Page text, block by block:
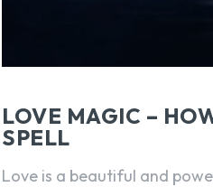
LOVE MAGIC –
SPELL
Love is a beautiful and